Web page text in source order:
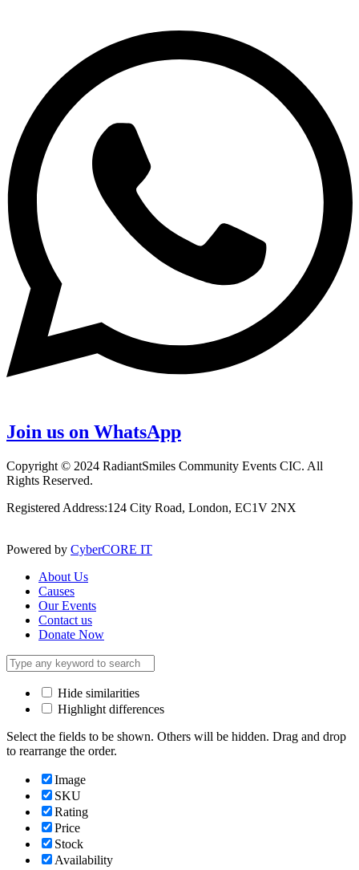
Join us on WhatsApp
Copyright © 2024 RadiantSmiles Community Events CIC. All
Rights Reserved.
Registered Address:124 City Road, London, EC1V 2NX
Powered by CyberCORE IT
About Us
Causes
Our Events
Contact us
Donate Now
Hide similarities
Highlight differences
Select the fields to be shown. Others will be hidden. Drag and drop
to rearrange the order.
Image
SKU
Rating
Price
Stock
Availability